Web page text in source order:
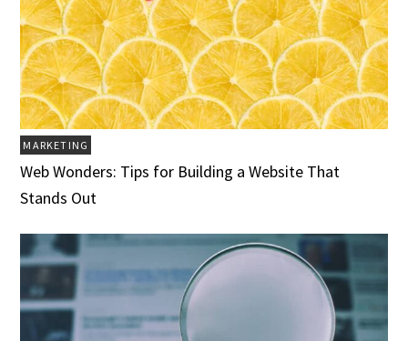
MARKETING
Web Wonders: Tips for Building a Website That
Stands Out